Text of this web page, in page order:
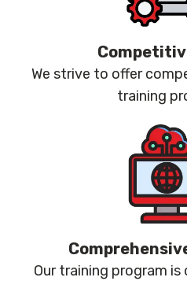
We strive to offer
training
Our training program